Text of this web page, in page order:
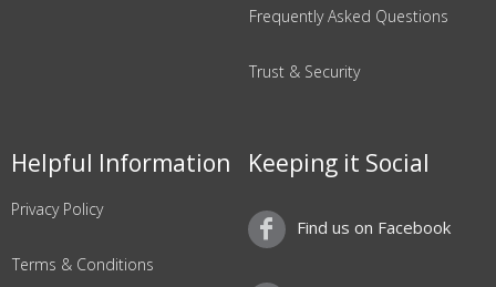
Frequently Asked Questions
Trust & Security
Helpful Information
Privacy Policy
Terms & Conditions
Keeping it Social
Find us on Facebook